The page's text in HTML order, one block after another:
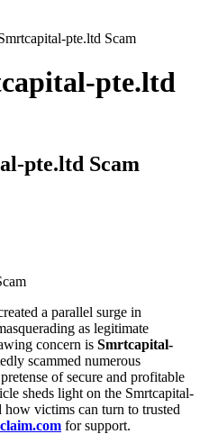
pte.ltd Scam
pte.ltd
pte.ltd Scam
a parallel surge in
as legitimate
concern is Smrtcapital-
scammed numerous
of secure and profitable
sheds light on the Smrtcapital-
how victims can turn to trusted
for support.